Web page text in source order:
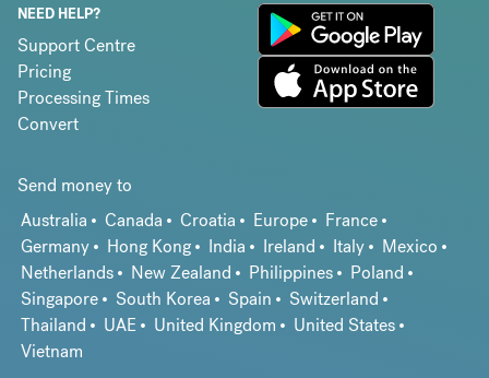
NEED HELP?
Support Centre
Pricing
Processing Times
Convert
Send money to
Australia
Canada Croatia Europe
France
Germany
Hong Kong India Ireland Italy
Mexico
Netherlands
New Zealand Philippines
Poland
Singapore
South Korea Spain
Switzerland
Thailand
UAE United Kingdom
United States
Vietnam